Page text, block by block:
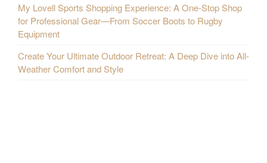
My Lovell Sports Shopping Experience: A One-Stop Shop
for Professional Gear—From Soccer Boots to Rugby
Equipment
Create Your Ultimate Outdoor Retreat: A Deep Dive into All-
Weather Comfort and Style